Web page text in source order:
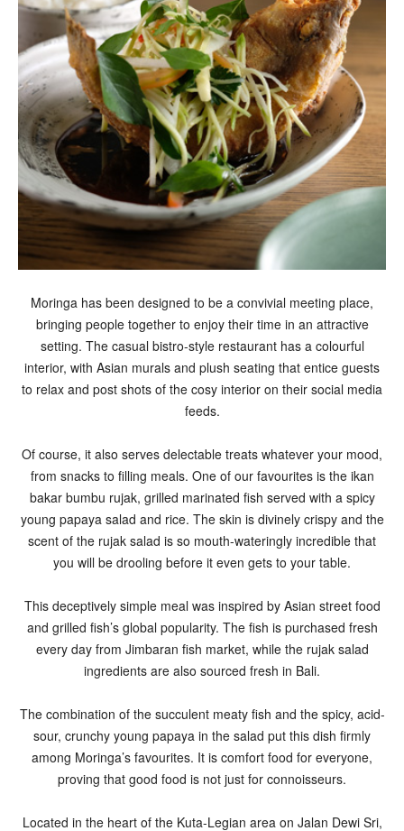
Moringa has been designed to be a convivial meeting place,
bringing people together to enjoy their time in an attractive
setting. The casual bistro-style restaurant has a colourful
interior, with Asian murals and plush seating that entice guests
to relax and post shots of the cosy interior on their social media
feeds.
Of course, it also serves delectable treats whatever your mood,
from snacks to filling meals. One of our favourites is the ikan
bakar bumbu rujak, grilled marinated fish served with a spicy
young papaya salad and rice. The skin is divinely crispy and the
scent of the rujak salad is so mouth-wateringly incredible that
you will be drooling before it even gets to your table.
This deceptively simple meal was inspired by Asian street food
and grilled fish’s global popularity. The fish is purchased fresh
every day from Jimbaran fish market, while the rujak salad
ingredients are also sourced fresh in Bali.
The combination of the succulent meaty fish and the spicy, acid-
sour, crunchy young papaya in the salad put this dish firmly
among Moringa’s favourites. It is comfort food for everyone,
proving that good food is not just for connoisseurs.
Located in the heart of the Kuta-Legian area on Jalan Dewi Sri,